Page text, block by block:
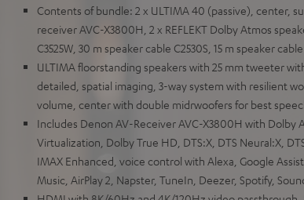
Contents of bundle: 2 x ULTIMA 40 (passive), center,
receiver AVC-X3800H, 2 x REFLEKT Dolby Atmos
C3525W, 30 m speaker cable C2530S, 15 m speaker cable
ULTIMA floorstanding speakers with 25 mm tweeter
detailed, spatial imaging, 3-way system with resilient
volume, center with double midrwoofers for best
Includes Denon AV-Receiver AVC-X3800H with Dolby
Virtualization, Dolby True HD, DTS:X, DTS Neural:X,
IMAX Enhanced, voice control with Alexa, Google
Music, AirPlay 2, Napster, TuneIn, Deezer, Spotify,